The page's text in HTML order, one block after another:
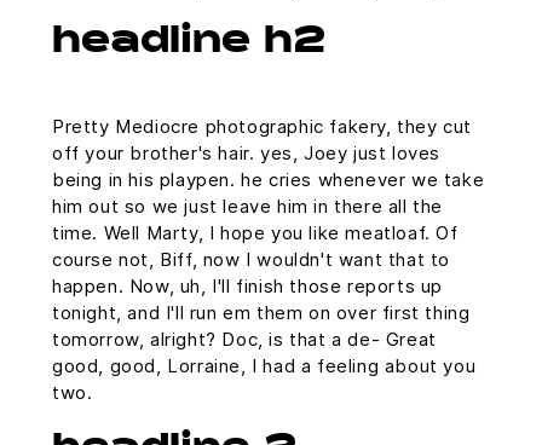
headline h2
Pretty Mediocre photographic fakery, they cut
off your brother's hair. yes, Joey just loves
being in his playpen. he cries whenever we take
him out so we just leave him in there all the
time. Well Marty, I hope you like meatloaf. Of
course not, Biff, now I wouldn't want that to
happen. Now, uh, I'll finish those reports up
tonight, and I'll run em them on over first thing
tomorrow, alright? Doc, is that a de- Great
good, good, Lorraine, I had a feeling about you
two.